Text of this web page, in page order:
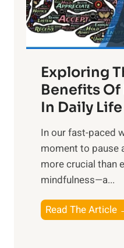
Exploring
Benefits
In Daily Life
​In our fast-paced
moment to pause
more crucial than
mindfulness—a...
Read The Article